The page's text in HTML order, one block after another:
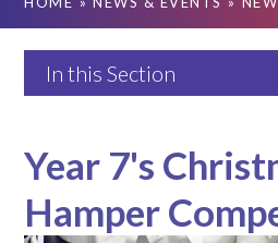
In this Section
Year 7's
Hamper